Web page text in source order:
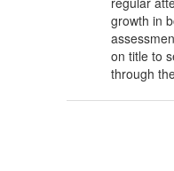
growth in
on title to
through